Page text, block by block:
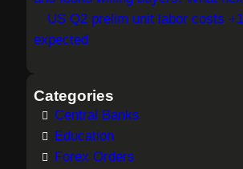
US Q2 prelim unit labor costs
expected
Categories
Central Banks
Education
Forex Orders